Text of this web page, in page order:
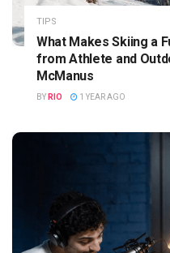
TIPS
What Makes Skiing a
from Athlete and
McManus
BY RIO 1 YEAR AGO